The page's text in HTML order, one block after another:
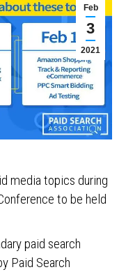
Feb
3
2021
media topics during
to be held
paid search
Paid Search